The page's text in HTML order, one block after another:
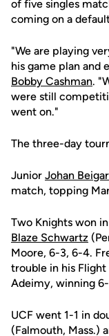
of five singles
coming on a
"We are playing
his game plan and
Bobby Cashman.
were still
went on."
The three-day
Junior Johan
match, topping
Two Knights won
Blaze Schwartz
Moore, 6-3, 6-4.
trouble in his
Adeimy, winning
UCF went 1-1 in
(Falmouth, Mass.)